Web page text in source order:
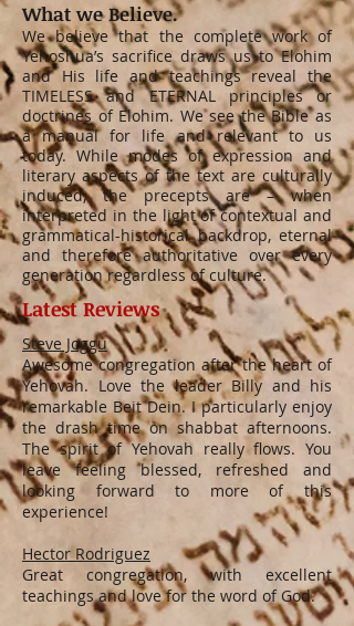
What we Believe.
We believe that the complete work of
Yehoshua’s sacrifice draws us to Elohim
and His life and teachings reveal the
TIMELESS and ETERNAL principles or
doctrines of Elohim. We see the Bible as
a manual for life and relevant to us
today. While modes of expression and
literary aspects of the text are culturally
induced, the precepts are – when
interpreted in the light of contextual and
grammatical-historical backdrop, eternal
and therefore authoritative over every
generation regardless of culture.
Latest Reviews
Steve Joggu
Awesome congregation after the heart of
Yehovah. Love the leader Billy and his
remarkable Beit Dein. I particularly enjoy
the drash time on shabbat afternoons.
The spirit of Yehovah really flows. You
leave feeling blessed, refreshed and
looking forward to more of this
experience!
Hector Rodriguez
Great congregation, with excellent
teachings and love for the word of God.